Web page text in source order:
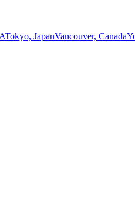
Tokyo, JapanVancouver, Canada